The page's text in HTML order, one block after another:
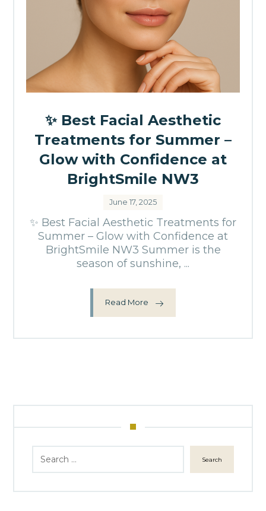
✨ Best Facial Aesthetic
Treatments for Summer –
Glow with Confidence at
BrightSmile NW3
June 17, 2025
✨ Best Facial Aesthetic Treatments for
Summer – Glow with Confidence at
BrightSmile NW3 Summer is the
season of sunshine, ...
Read More
Search